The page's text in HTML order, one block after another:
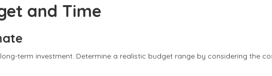
and Time
term investment. Determine a realistic budget range by considering the